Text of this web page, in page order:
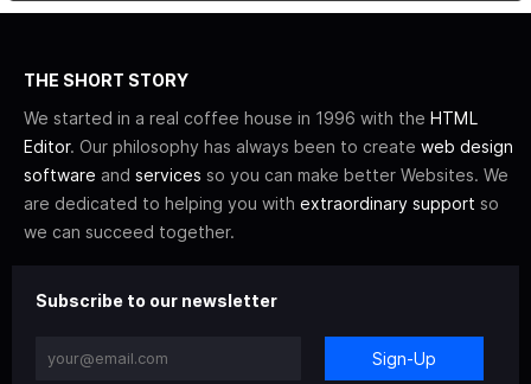
THE SHORT STORY
We started in a real coffee house in 1996 with the HTML
Editor. Our philosophy has always been to create web design
software and services so you can make better Websites. We
are dedicated to helping you with extraordinary support so
we can succeed together.
Subscribe to our newsletter
Sign-Up